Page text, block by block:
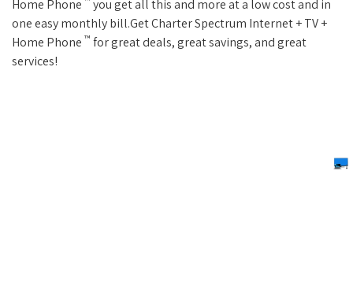
Home Phone
you get all this and more at a low cost and in
one easy monthly bill.Get Charter Spectrum Internet + TV +
Home Phone ™ for great deals, great savings, and great
services!